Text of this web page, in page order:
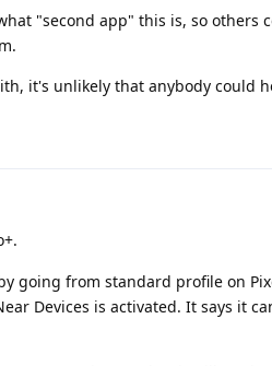
"second app" this is, so others
it's unlikely that anybody could
going from standard profile on
Devices is activated. It says it